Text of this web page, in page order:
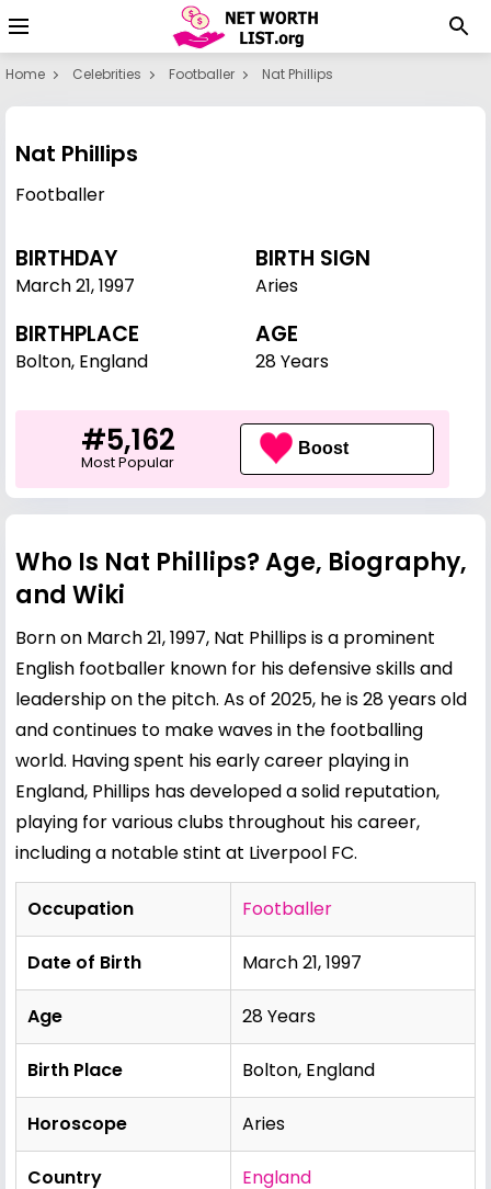
Home Celebrities Footballer Nat Phillips
Nat Phillips
Footballer
BIRTHDAY
March 21,1997
BIRTH SIGN
Aries
BIRTHPLACE
Bolton, England
AGE
28 Years
#5,162
Most Popular
Boost
Who Is Nat Phillips? Age, Biography,
and Wiki
Born on March 21, 1997, Nat Phillips is a prominent
English footballer known for his defensive skills and
leadership on the pitch. As of 2025, he is 28 years old
and continues to make waves in the footballing
world. Having spent his early career playing in
England, Phillips has developed a solid reputation,
playing for various clubs throughout his career,
including a notable stint at Liverpool FC.
Occupation Footballer
Date of Birth March 21, 1997
Age 28 Years
Birth Place Bolton, England
Horoscope Aries
Country England